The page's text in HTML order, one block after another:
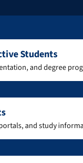
Students
and degree
and study